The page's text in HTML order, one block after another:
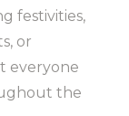
festivities,
or
everyone
the